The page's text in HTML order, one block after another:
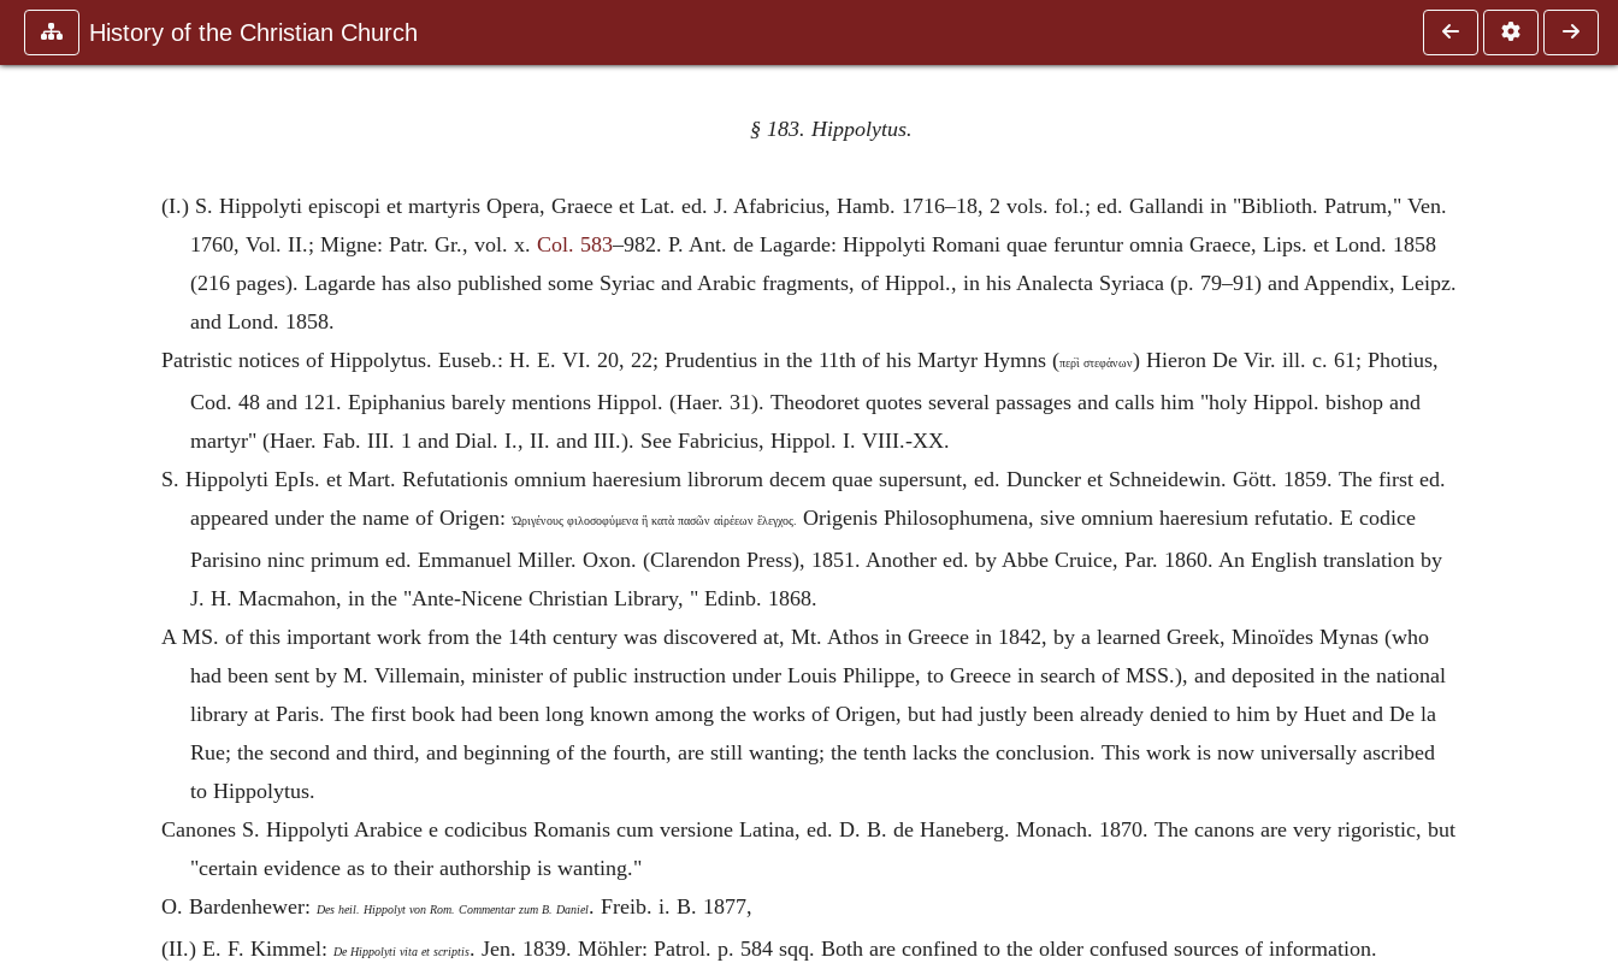
History of the Christian Church
§ 183. Hippolytus.
(I.) S. Hippolyti episcopi et martyris Opera, Graece et Lat. ed. J. Afabricius, Hamb. 1716–18, 2 vols. fol.; ed. Gallandi in "Biblioth. Patrum," Ven.
1760, Vol. II.; Migne: Patr. Gr., vol. x. Col. 583–982. P. Ant. de Lagarde: Hippolyti Romani quae feruntur omnia Graece, Lips. et Lond. 1858
(216 pages). Lagarde has also published some Syriac and Arabic fragments, of Hippol., in his Analecta Syriaca (p. 79–91) and Appendix, Leipz.
and Lond. 1858.
Patristic notices of Hippolytus. Euseb.: H. E. VI. 20, 22; Prudentius in the 11th of his Martyr Hymns (περ́ὶ στεφάνων) Hieron De Vir. ill. c. 61; Photius,
Cod. 48 and 121. Epiphanius barely mentions Hippol. (Haer. 31). Theodoret quotes several passages and calls him "holy Hippol. bishop and
martyr" (Haer. Fab. III. 1 and Dial. I., II. and III.). See Fabricius, Hippol. I. VIII.-XX.
S. Hippolyti EpIs. et Mart. Refutationis omnium haeresium librorum decem quae supersunt, ed. Duncker et Schneidewin. Gött. 1859. The first ed.
appeared under the name of Origen: Ὠριγένους φιλοσοφύμενα ἣ κατὰ πασῶν αἱρέεων ἔλεγχος. Origenis Philosophumena, sive omnium haeresium refutatio. E codice
Parisino ninc primum ed. Emmanuel Miller. Oxon. (Clarendon Press), 1851. Another ed. by Abbe Cruice, Par. 1860. An English translation by
J. H. Macmahon, in the "Ante-Nicene Christian Library, " Edinb. 1868.
A MS. of this important work from the 14th century was discovered at, Mt. Athos in Greece in 1842, by a learned Greek, Minoïdes Mynas (who
had been sent by M. Villemain, minister of public instruction under Louis Philippe, to Greece in search of MSS.), and deposited in the national
library at Paris. The first book had been long known among the works of Origen, but had justly been already denied to him by Huet and De la
Rue; the second and third, and beginning of the fourth, are still wanting; the tenth lacks the conclusion. This work is now universally ascribed
to Hippolytus.
Canones S. Hippolyti Arabice e codicibus Romanis cum versione Latina, ed. D. B. de Haneberg. Monach. 1870. The canons are very rigoristic, but
"certain evidence as to their authorship is wanting."
O. Bardenhewer:
Des heil. Hippolyt von Rom. Commentar zum B. Daniel. Freib. i. B. 1877,
(II.) E. F. Kimmel:
De Hippolyti vita et scriptis. Jen. 1839. Möhler: Patrol. p. 584 sqq. Both are confined to the older confused sources of information.